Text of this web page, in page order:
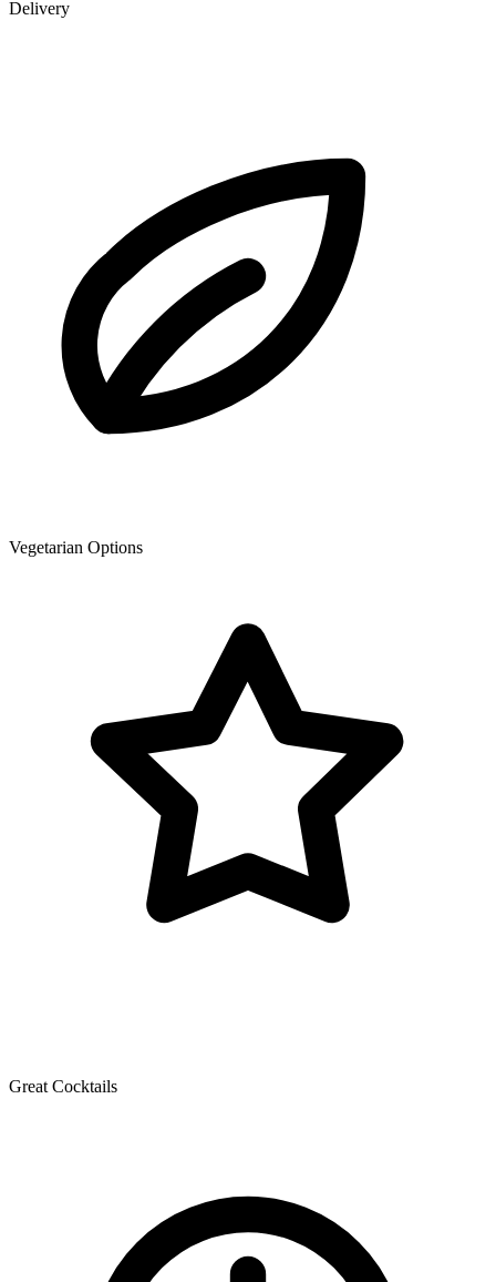
Delivery
Vegetarian Options
Great Cocktails